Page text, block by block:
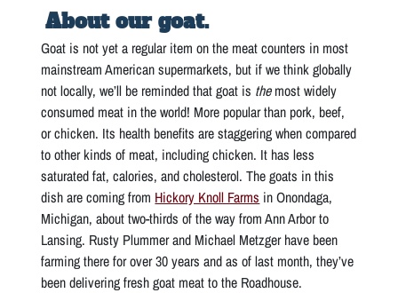
About our goat.
Goat is not yet a regular item on the meat counters in most
mainstream American supermarkets, but if we think globally
not locally, we’ll be reminded that goat is themost widely
consumed meat in the world! More popular than pork, beef,
or chicken. Its health benefits are staggering when compared
to other kinds of meat, including chicken. It has less
saturated fat, calories, and cholesterol. The goats in this
dish are coming from Hickory Knoll Farms in Onondaga,
Michigan, about two-thirds of the way from Ann Arbor to
Lansing. Rusty Plummer and Michael Metzger have been
farming there for over 30 years and as of last month, they’ve
been delivering fresh goat meat to the Roadhouse.